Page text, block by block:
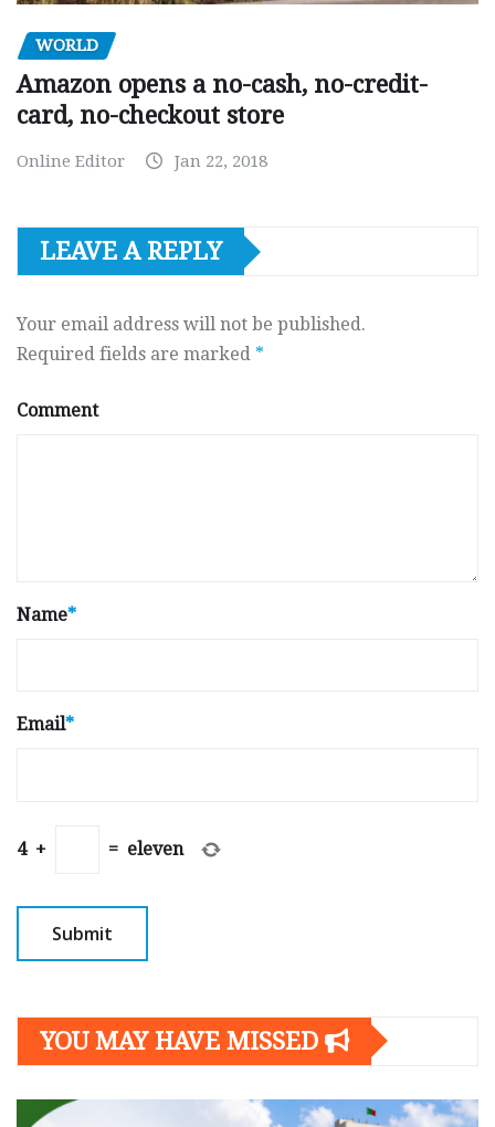
WORLD
Amazon opens a no-cash, no-credit-
card, no-checkout store
Online Editor Jan 22, 2018
LEAVE A REPLY
Your email address will not be published.
Required fields are marked *
Comment
Name*
Email*
4 + = eleven
YOU MAY HAVE MISSED